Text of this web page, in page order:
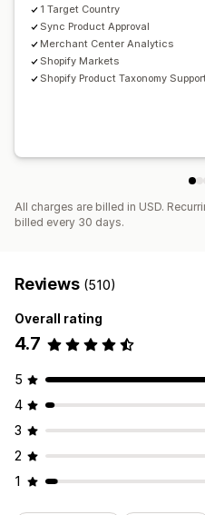
1 Target Country
Sync Product Approval
Merchant Center Analytics
Shopify Markets
Shopify Product Taxonomy
All charges are billed in USD.
billed every 30 days.
Reviews (510)
Overall rating
4.7
5
4
3
2
1